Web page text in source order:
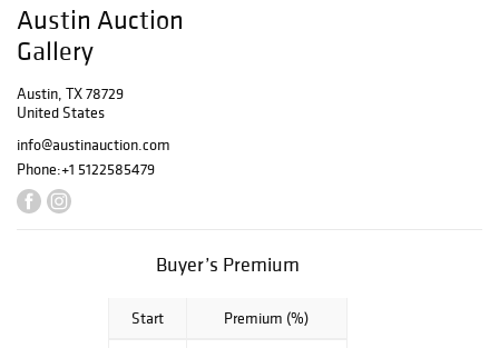
mirrors, lighting,
porcelains, and
ornate Old World
décor. The sale
offers an
exceptional blend
of craftsmanship,
elegant estate
Austin Auction
Gallery
Austin, TX 78729
United States
info@austinauction.com
Phone:+1 5122585479
Buyer’s Premium
Start Premium (%)